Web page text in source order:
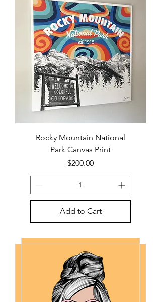
Rocky Mountain National
Park Canvas Print
Price
$200.00
Add to Cart